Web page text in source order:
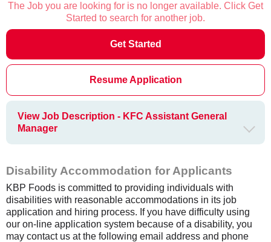
The Job you are looking for is no longer available. Click Get
Started to search for another job.
Get Started
Resume Application
View Job Description - KFC Assistant General
Manager
Disability Accommodation for Applicants
KBP Foods is committed to providing individuals with
disabilities with reasonable accommodations in its job
application and hiring process. If you have difficulty using
our on-line application system because of a disability, you
may contact us at the following email address and phone